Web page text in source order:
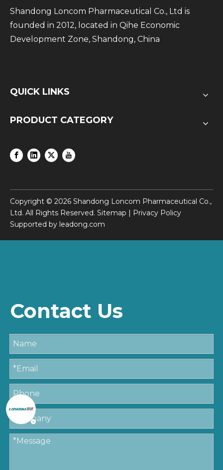
Shandong Loncom Pharmaceutical Co., Ltd is
founded in 2012, located in Qihe Economic
Development Zone, Shandong, China
QUICK LINKS
PRODUCT CATEGORY
Copyright © 2026 Shandong Loncom Pharmaceutical Co.,
Ltd. All Rights Reserved. Sitemap | Privacy Policy
Supported by leadong.com
Contact Us